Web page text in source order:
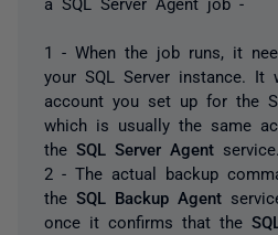
1 - When the job runs, it
your SQL Server instance.
account you set up for the
which is usually the same
the SQL Server Agent service.
2 - The actual backup
the SQL Backup Agent
once it confirms that the